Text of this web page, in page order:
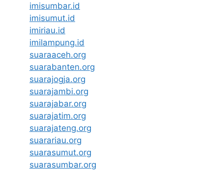
imisumbar.id
imisumut.id
imiriau.id
imilampung.id
suaraaceh.org
suarabanten.org
suarajogja.org
suarajambi.org
suarajabar.org
suarajatim.org
suarajateng.org
suarariau.org
suarasumut.org
suarasumbar.org